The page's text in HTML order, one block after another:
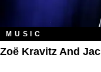
MUSIC
Zoë Kravitz And